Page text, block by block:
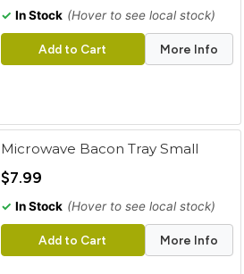
✓ In Stock (Hover to see local stock)
Add to Cart More Info
Microwave Bacon Tray Small
$7.99
✓ In Stock (Hover to see local stock)
Add to Cart More Info